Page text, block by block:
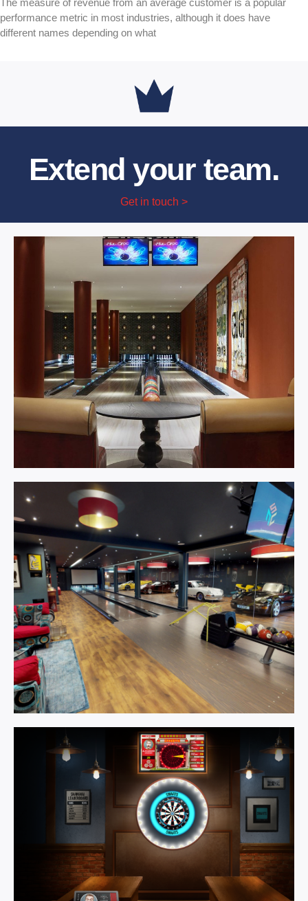
performance metric in most industries, although it does have
different names depending on what
Extend your team.
Get in touch >
Bowling
Centre.
Learn More
Games
Room.
Learn More